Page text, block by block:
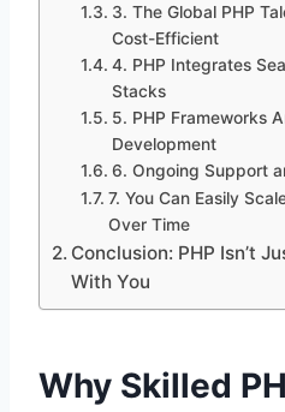
3. The Global PHP
Cost-Efficient
4. PHP Integrates
Stacks
5. PHP Frameworks
Development
6. Ongoing Support
7. You Can Easily
Over Time
Conclusion: PHP Isn’t
With You
Why Skilled